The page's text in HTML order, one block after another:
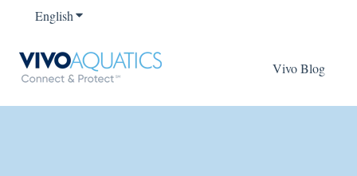
EnglishShow submenu for translations
Vivo Blog